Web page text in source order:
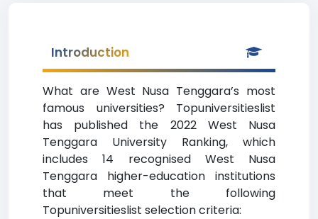
Introduction
What are West Nusa Tenggara’s most
famous universities? Topuniversitieslist
has published the 2022 West Nusa
Tenggara University Ranking, which
includes 14 recognised West Nusa
Tenggara higher-education institutions
that meet the following
Topuniversitieslist selection criteria: